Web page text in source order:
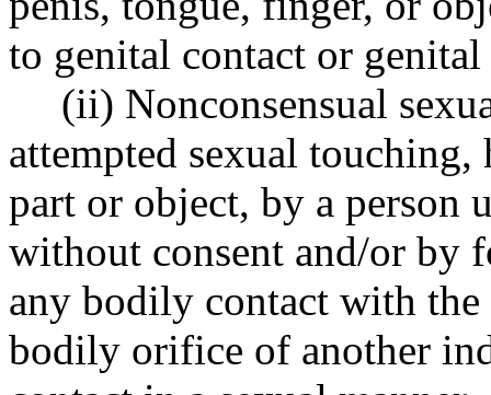
to genital contact or
(ii) Nonconsensual
attempted sexual
part or object, by a person
without consent and/or by
any bodily contact with
bodily orifice of another